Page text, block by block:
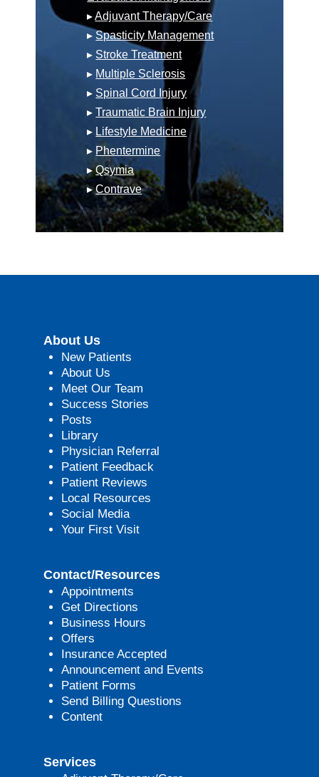
▸Adjuvant Therapy/Care
▸ Spasticity Management
▸ Stroke Treatment
▸ Multiple Sclerosis
▸ Spinal Cord Injury
▸Traumatic Brain Injury
▸ Lifestyle Medicine
▸ Phentermine
▸Qsymia
▸Contrave
About Us
New Patients
About Us
Meet Our Team
Success Stories
Posts
Library
Physician Referral
Patient Feedback
Patient Reviews
Local Resources
Social Media
Your First Visit
Contact/Resources
Appointments
Get Directions
Business Hours
Offers
Insurance Accepted
Announcement and Events
Patient Forms
Send Billing Questions
Content
Services